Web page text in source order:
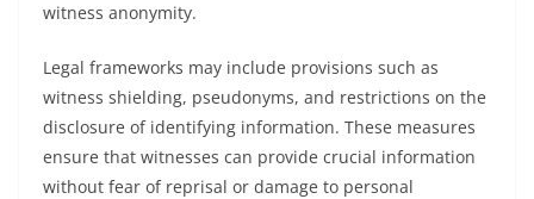
witness anonymity.
Legal frameworks may include provisions such as
witness shielding, pseudonyms, and restrictions on the
disclosure of identifying information. These measures
ensure that witnesses can provide crucial information
without fear of reprisal or damage to personal